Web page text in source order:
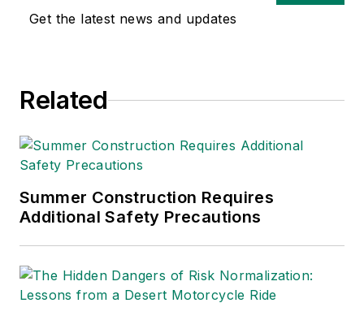
safety and health and
Get the latest news and updates
Related
Summer Construction Requires
Additional Safety Precautions